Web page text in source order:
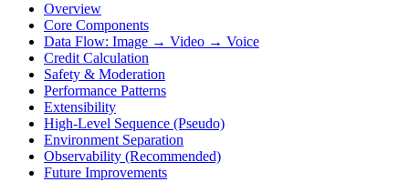
Overview
Core Components
Data Flow: Image → Video → Voice
Credit Calculation
Safety & Moderation
Performance Patterns
Extensibility
High-Level Sequence (Pseudo)
Environment Separation
Observability (Recommended)
Future Improvements